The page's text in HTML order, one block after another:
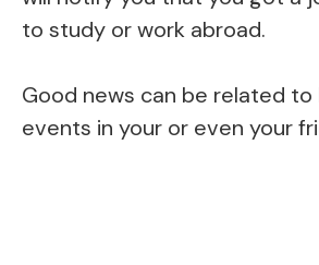
to study or work abroad.
Good news can be related to
events in your or even your